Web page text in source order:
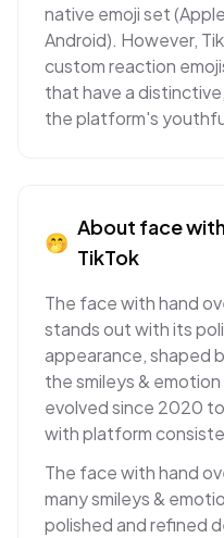
native emoji set
Android). However,
custom reaction
that have a
the platform's
🤭
About face
TikTok
The face with hand
stands out with its
appearance, shaped
the smileys &
evolved since 2020
with platform
The face with hand
many smileys &
polished and refined